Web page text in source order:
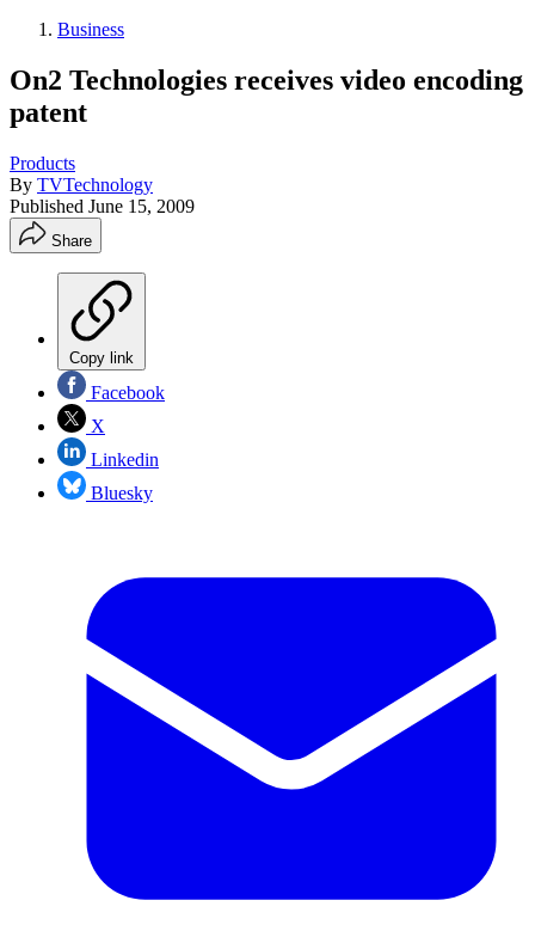
Business
On2 Technologies receives video encoding
patent
Products
By TVTechnology
Published June 15, 2009
Share
Copy link
Facebook
X
Linkedin
Bluesky